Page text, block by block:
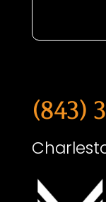
(843)